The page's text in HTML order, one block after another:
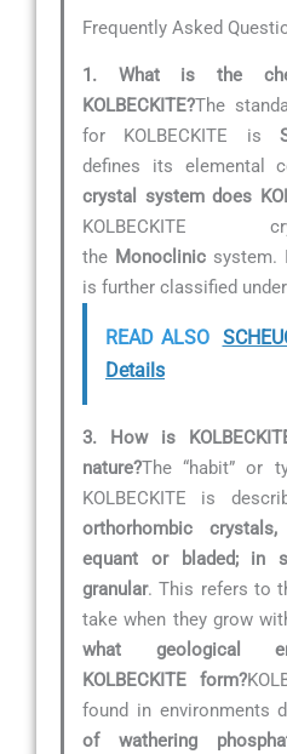
Frequently Asked
1. What is the
KOLBECKITE?The
for KOLBECKITE is
defines its elemental
crystal system does
KOLBECKITE
the Monoclinic system.
is further classified
READ ALSO
Details
3. How is
nature?The “habit” or
KOLBECKITE is
orthorhombic
equant or bladed; in
granular. This refers to
take when they grow
what geological
KOLBECKITE form?
found in environments
of wathering